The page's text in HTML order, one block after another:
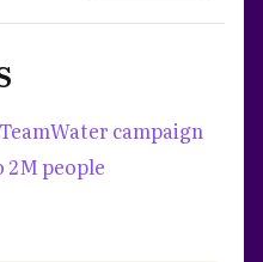
campaign
people